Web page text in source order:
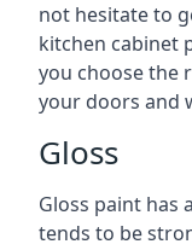
not hesitate to
kitchen cabinet
you choose the
your doors and
Gloss
Gloss paint has
tends to be